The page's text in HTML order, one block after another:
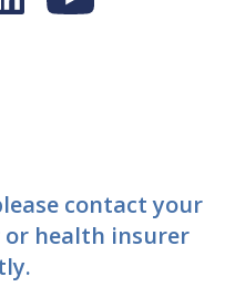
contact your
health insurer